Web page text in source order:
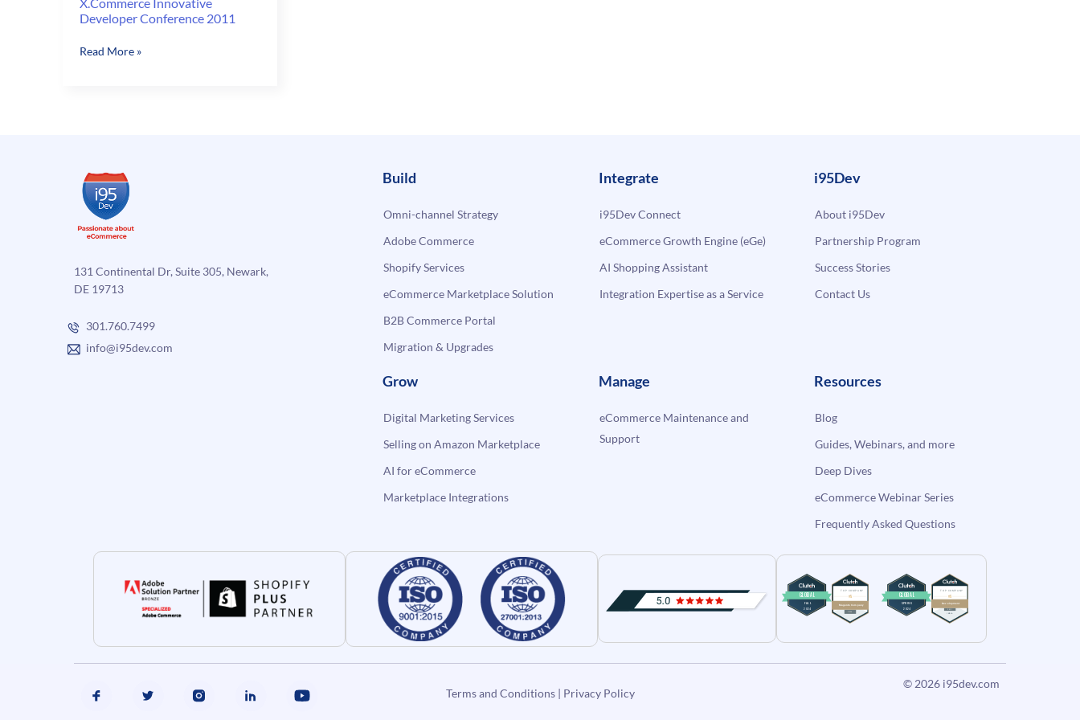
Developer Conference 2011
X.Commerce
Read More »
131 Continental Dr, Suite 305, Newark,
DE 19713
301.760.7499
info@i95dev.com
Build
Omni-channel Strategy
Adobe Commerce
Shopify Services
eCommerce Marketplace Solution
B2B Commerce Portal
Migration & Upgrades
Integrate
i95Dev Connect
eCommerce Growth Engine (eGe)
AI Shopping Assistant
Integration Expertise as a Service
i95Dev
About i95Dev
Partnership Program
Success Stories
Contact Us
Grow
Digital Marketing Services
Selling on Amazon Marketplace
AI for eCommerce
Marketplace Integrations
Manage
eCommerce Maintenance and
Support
Resources
Blog
Guides, Webinars, and more
Deep Dives
eCommerce Webinar Series
Frequently Asked Questions
Terms and Conditions| Privacy Policy
© 2026 i95dev.com